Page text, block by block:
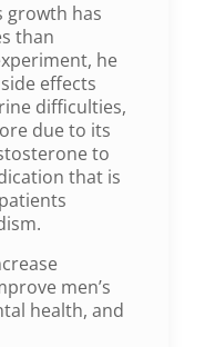
growth has
than
he
effects
difficulties,
due to its
to
that is
men’s
health, and